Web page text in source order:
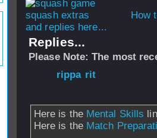
How
and replies here...
Replies...
Please Note: The most
rippa rit
Here is the Mental Skills
Here is the Match